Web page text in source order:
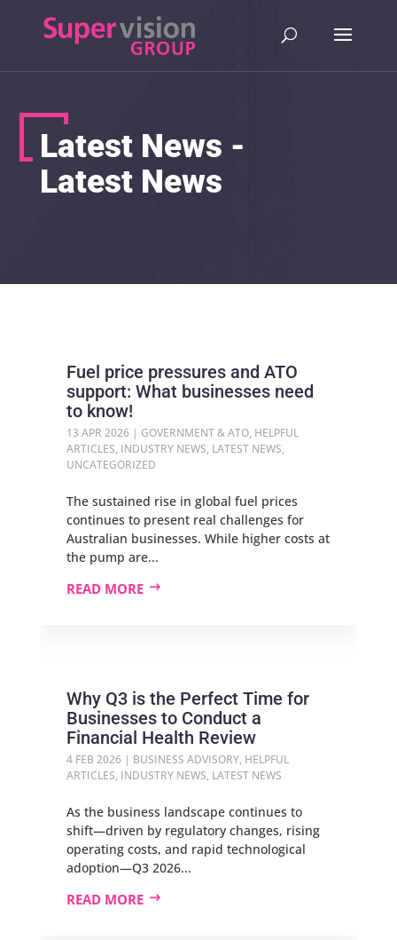
Latest News -
Latest News
Fuel price pressures and ATO
support: What businesses need
to know!
13 APR 2026| GOVERNMENT & ATO, HELPFUL
ARTICLES, INDUSTRY NEWS, LATEST NEWS,
UNCATEGORIZED
The sustained rise in global fuel prices
continues to present real challenges for
Australian businesses. While higher costs at
the pump are...
READ MORE
Why Q3 is the Perfect Time for
Businesses to Conduct a
Financial Health Review
4 FEB 2026| BUSINESS ADVISORY, HELPFUL
ARTICLES, INDUSTRY NEWS, LATEST NEWS
As the business landscape continues to
shift—driven by regulatory changes, rising
operating costs, and rapid technological
adoption—Q3 2026...
READ MORE